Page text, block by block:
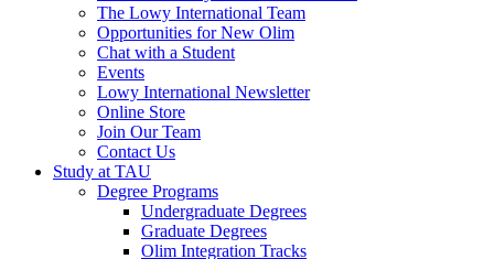
The Lowy International Team
Opportunities for New Olim
Chat with a Student
Events
Lowy International Newsletter
Online Store
Join Our Team
Contact Us
Study at TAU
Degree Programs
Undergraduate Degrees
Graduate Degrees
Olim Integration Tracks